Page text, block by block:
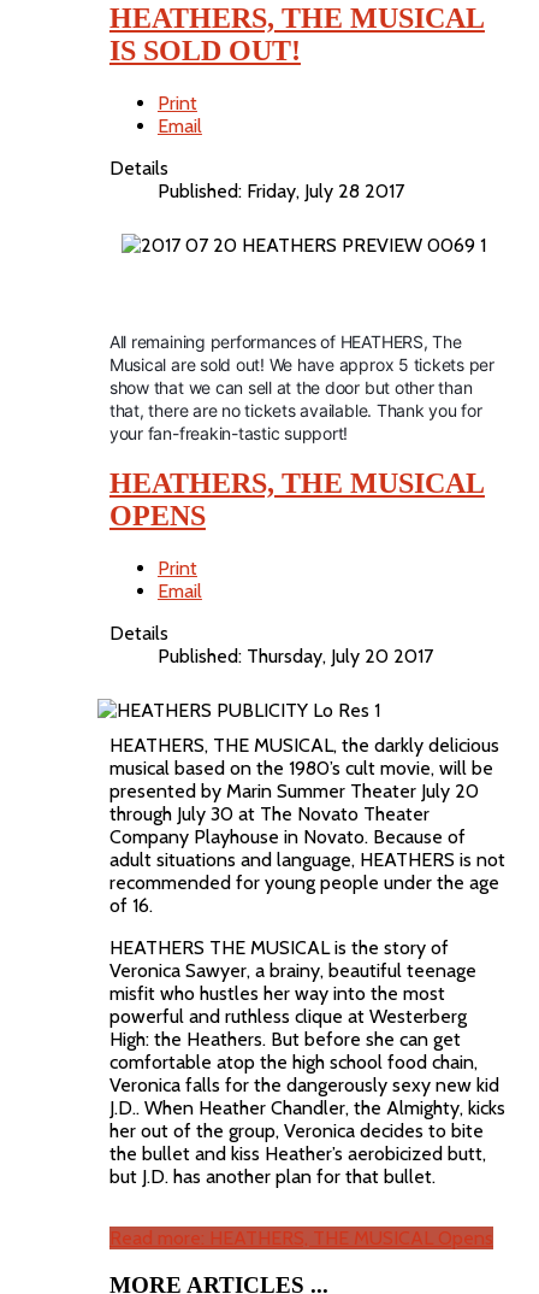
HEATHERS, THE MUSICAL
IS SOLD OUT!
Print
Email
Details
Published: Friday, July 28 2017
All remaining performances of HEATHERS, The
Musical are sold out! We have approx 5 tickets per
show that we can sell at the door but other than
that, there are no tickets available. Thank you for
your fan-freakin-tastic support!
HEATHERS, THE MUSICAL
OPENS
Print
Email
Details
Published: Thursday, July 20 2017
HEATHERS, THE MUSICAL, the darkly delicious
musical based on the 1980’s cult movie, will be
presented by Marin Summer Theater July 20
through July 30 at The Novato Theater
Company Playhouse in Novato. Because of
adult situations and language, HEATHERS is not
recommended for young people under the age
of 16.
HEATHERS THE MUSICAL is the story of
Veronica Sawyer, a brainy, beautiful teenage
misfit who hustles her way into the most
powerful and ruthless clique at Westerberg
High: the Heathers. But before she can get
comfortable atop the high school food chain,
Veronica falls for the dangerously sexy new kid
J.D.. When Heather Chandler, the Almighty, kicks
her out of the group, Veronica decides to bite
the bullet and kiss Heather’s aerobicized butt,
but J.D. has another plan for that bullet.
Read more: HEATHERS, THE MUSICAL Opens
MORE ARTICLES ...